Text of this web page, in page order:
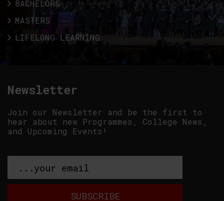
BACHELORS
MASTERS
LIFELONG LEARNING
Newsletter
Join our Newsletter and be the first to
hear about new Programmes, College News,
and Upcoming Events!